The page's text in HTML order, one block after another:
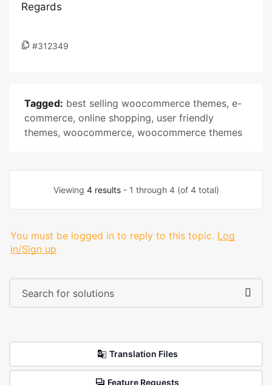
Regards
#312349
Tagged: best selling woocommerce themes, e-
commerce, online shopping, user friendly
themes, woocommerce, woocommerce themes
Viewing 4 results- 1 through 4 (of 4 total)
You must be logged in to reply to this topic. Log
in/Sign up
Translation Files
Feature Requests